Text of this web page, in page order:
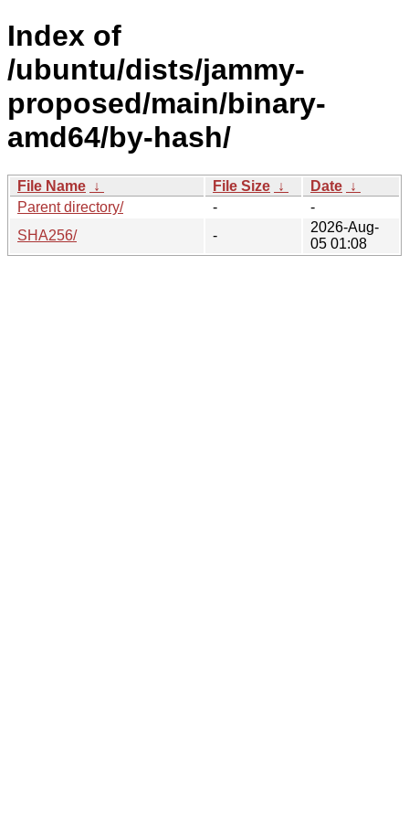
Index of
/ubuntu/dists/jammy-
proposed/main/binary-
amd64/by-hash/
File Name ↓ File Size ↓ Date ↓
Parent directory/
-
-
SHA256/
-
2026-Aug-
05 01:08